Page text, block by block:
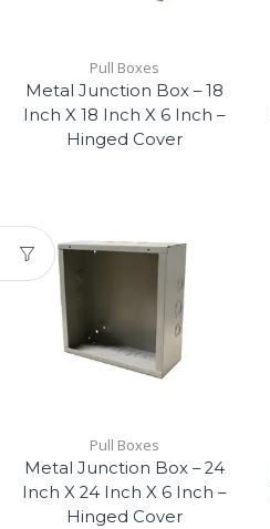
Pull Boxes
Metal Junction Box – 18
Inch X 18 Inch X 6 Inch –
Hinged Cover
Pull Boxes
Metal Junction Box – 24
Inch X 24 Inch X 6 Inch –
Hinged Cover